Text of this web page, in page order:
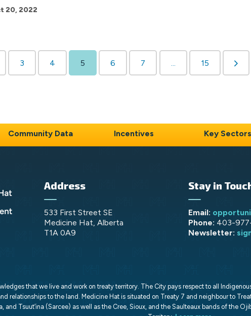
20, 2022
3 4 5 6 7 ... 15
Community Data Incentives Key Sectors
Address
533 First Street SE
Medicine Hat, Alberta
T1A 0A9
Stay in
Email:
Phone: 403-
Newsletter:
that we live and work on treaty territory. The City pays respect to all
relationships to the land. Medicine Hat is situated on Treaty 7 and neighbour to
and Tsuut’ina (Sarcee) as well as the Cree, Sioux, and the Saulteaux bands of the